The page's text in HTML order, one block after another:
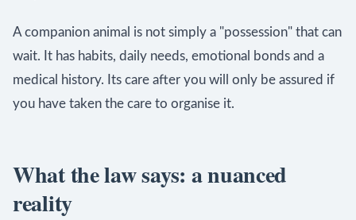
A companion animal is not simply a "possession" that can
wait. It has habits, daily needs, emotional bonds and a
medical history. Its care after you will only be assured if
you have taken the care to organise it.
What the law says: a nuanced
reality